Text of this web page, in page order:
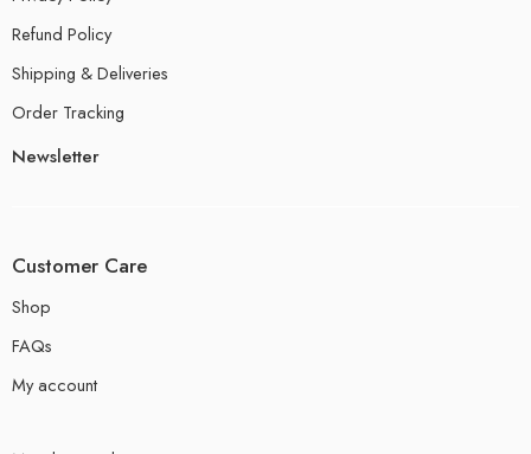
Refund Policy
Shipping & Deliveries
Order Tracking
Newsletter
Customer Care
Shop
FAQs
My account